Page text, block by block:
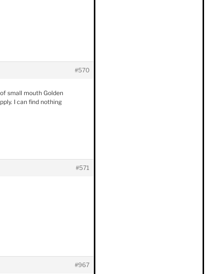
#570
small mouth Golden
I can find nothing
#571
#967